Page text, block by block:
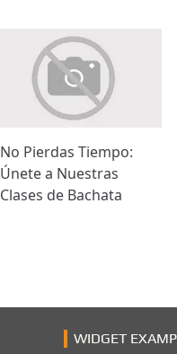
No Pierdas Tiempo:
Únete a Nuestras
Clases de Bachata
WIDGET